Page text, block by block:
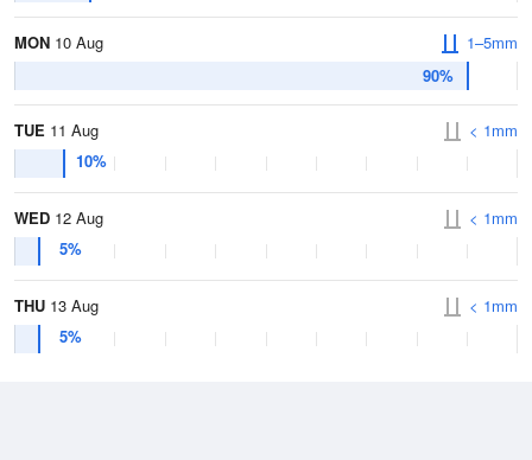
MON 10 Aug
90%
1–5mm
TUE 11 Aug
10%
< 1mm
WED 12 Aug
5%
< 1mm
THU 13 Aug
5%
< 1mm